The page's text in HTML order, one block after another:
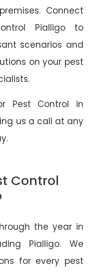
Connect
Pialligo to
scenarios and
on your pest
Pest Control in
us a call at any
Control
the year in
Pialligo. We
for every pest